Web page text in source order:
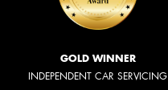
GOLD WINNER
INDEPENDENT CAR SERVICING